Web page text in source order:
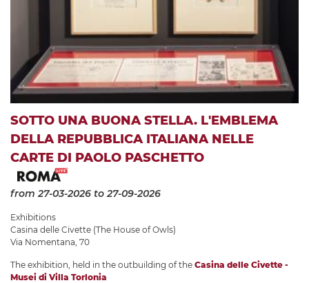
SOTTO UNA BUONA STELLA. L'EMBLEMA
DELLA REPUBBLICA ITALIANA NELLE
CARTE DI PAOLO PASCHETTO
from 27-03-2026 to 27-09-2026
Exhibitions
Casina delle Civette (The House of Owls)
Via Nomentana, 70
The exhibition, held in the outbuilding of the Casina delle Civette -
Musei di Villa Torlonia